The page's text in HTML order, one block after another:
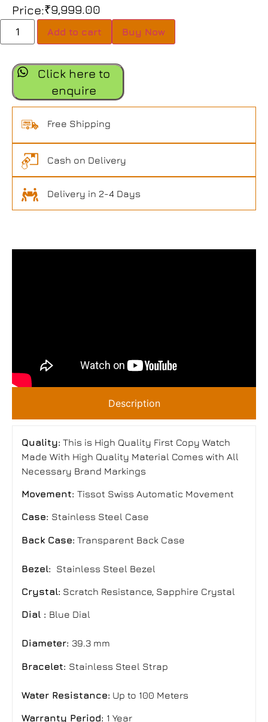
Price:₹9,999.00
Add to cart Buy Now
Click here to
enquire
Free Shipping
Cash on Delivery
Delivery in 2-4 Days
Description
Quality: This is High Quality First Copy Watch
Made With High Quality Material Comes with All
Necessary Brand Markings
Movement: Tissot Swiss Automatic Movement
Case: Stainless Steel Case
Back Case: Transparent Back Case
Bezel: Stainless Steel Bezel
Crystal: Scratch Resistance, Sapphire Crystal
Dial : Blue Dial
Diameter: 39.3 mm
Bracelet: Stainless Steel Strap
Water Resistance: Up to 100 Meters
Warranty Period: 1 Year